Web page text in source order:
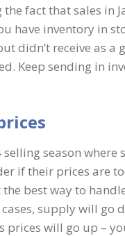
fact that sales in
have inventory in
didn’t receive as
Keep sending in
season where
if their prices are
the best way to
supply will go
prices will go up –